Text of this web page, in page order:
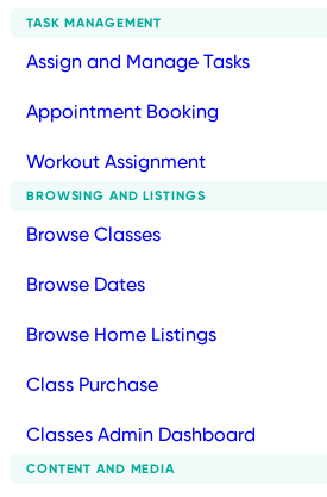
TASK MANAGEMENT
Assign and Manage Tasks
Appointment Booking
Workout Assignment
BROWSING AND LISTINGS
Browse Classes
Browse Dates
Browse Home Listings
Class Purchase
Classes Admin Dashboard
CONTENT AND MEDIA